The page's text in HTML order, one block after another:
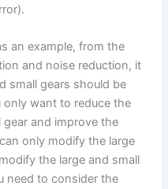
an example, from the
and noise reduction, it
small gears should be
only want to reduce the
and improve the
only modify the large
the large and small
need to consider the